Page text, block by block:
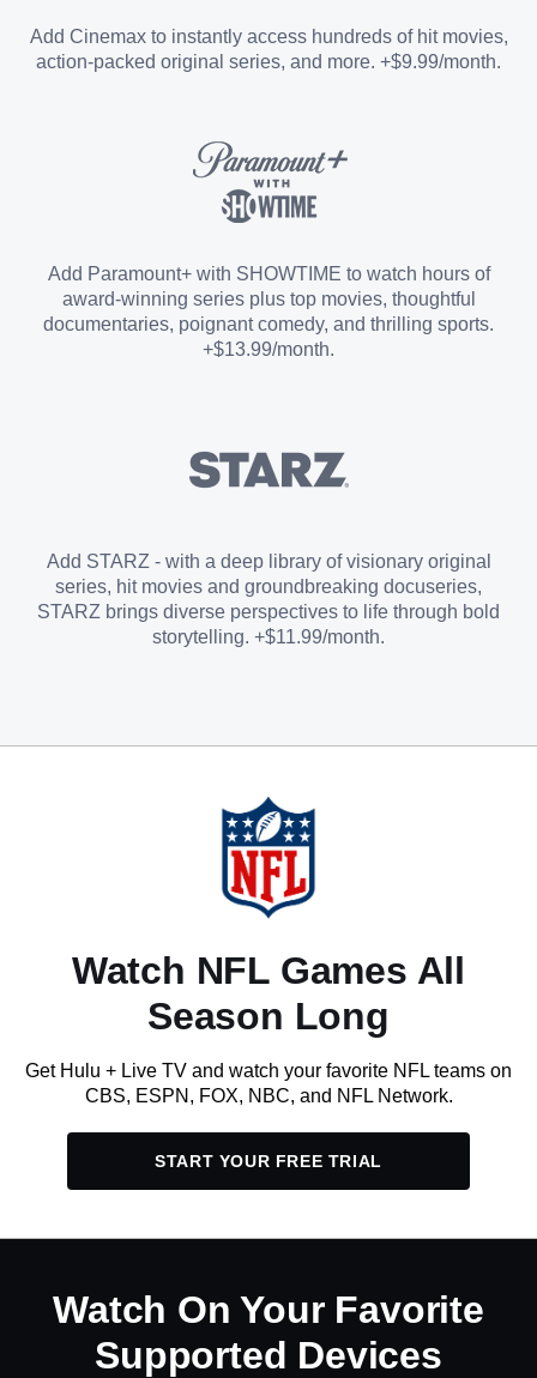
Sports Add-on
Add Cinemax to instantly access hundreds of hit movies,
action-packed original series, and more. +$9.99/month.
Add Paramount+ with SHOWTIME to watch hours of
award-winning series plus top movies, thoughtful
documentaries, poignant comedy, and thrilling sports.
+$13.99/month.
Add STARZ - with a deep library of visionary original
series, hit movies and groundbreaking docuseries,
STARZ brings diverse perspectives to life through bold
storytelling. +$11.99/month.
Watch NFL Games All
Season Long
Get Hulu + Live TV and watch your favorite NFL teams on
CBS, ESPN, FOX, NBC, and NFL Network.
START YOUR FREE TRIAL
Watch On Your Favorite
Supported Devices